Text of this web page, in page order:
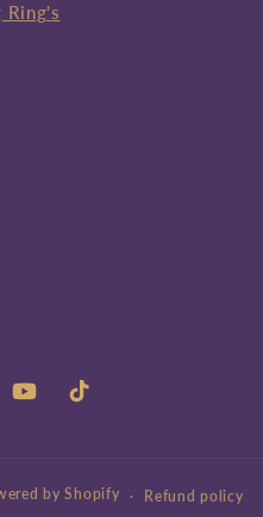
Ring's
YouTubeTikTok
by Shopify Refund policy